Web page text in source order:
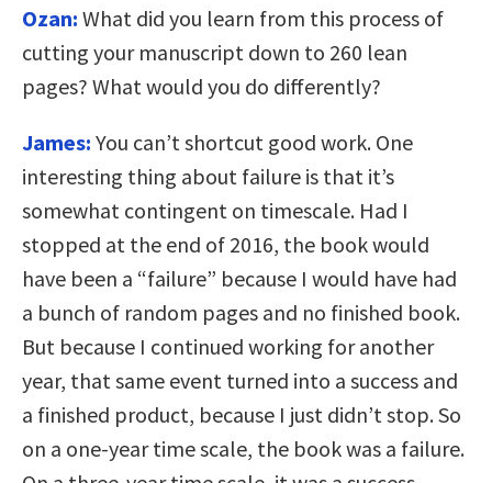
Ozan: What did you learn from this process of
cutting your manuscript down to 260 lean
pages? What would you do differently?
James: You can’t shortcut good work. One
interesting thing about failure is that it’s
somewhat contingent on timescale. Had I
stopped at the end of 2016, the book would
have been a “failure” because I would have had
a bunch of random pages and no finished book.
But because I continued working for another
year, that same event turned into a success and
a finished product, because I just didn’t stop. So
on a one-year time scale, the book was a failure.